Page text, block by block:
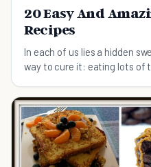
20 Easy And
Recipes
In each of us lies a hidden
way to cure it: eating lots of